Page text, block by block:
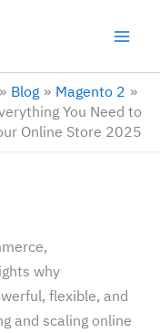
Blog
Magento 2
You Need to
Online Store 2025
why
flexible, and
and scaling online